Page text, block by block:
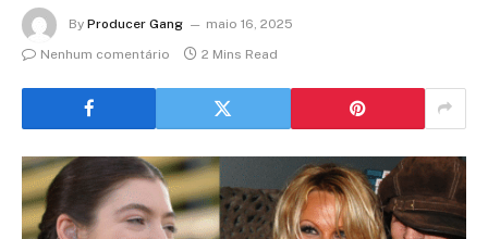
By Producer Gang
maio 16, 2025
Nenhum comentário
2 Mins Read